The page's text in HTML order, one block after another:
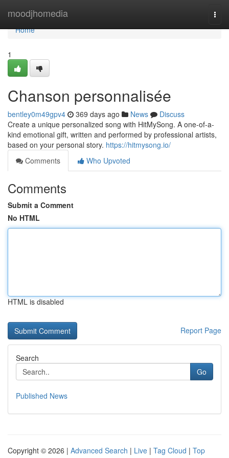
moodjhomedia
Home
Home
1
Chanson personnalisée
bentley0m49gpv4 369 days ago News
Discuss
Create a unique personalized song with HitMySong. A one-of-a-
kind emotional gift, written and performed by professional artists,
based on your personal story. https://hitmysong.io/
Comments
Who Upvoted
Comments
Submit a Comment
No HTML
HTML is disabled
Report Page
Search
Go
Published News
Copyright © 2026 | Advanced Search | Live | Tag Cloud | Top